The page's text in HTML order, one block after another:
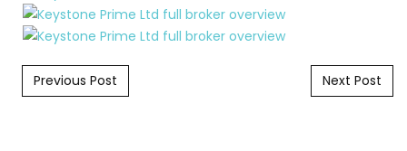
Post navigation
Previous Post Next Post